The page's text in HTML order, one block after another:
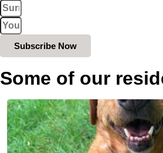
Subscribe Now
Some of our